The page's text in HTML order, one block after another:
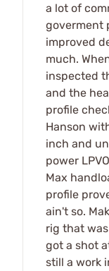
a lot of
goverment
improved
much.
inspected
and the
profile
Hanson
inch and
power
Max
profile
ain't so.
rig that
got a shot
still a work